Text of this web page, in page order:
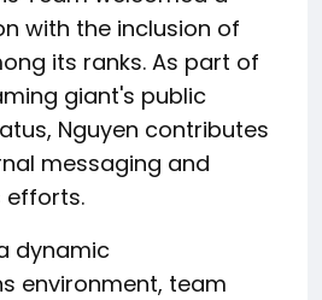
with the inclusion of
its ranks. As part of
giant's public
Nguyen contributes
messaging and
efforts.
dynamic
environment, team